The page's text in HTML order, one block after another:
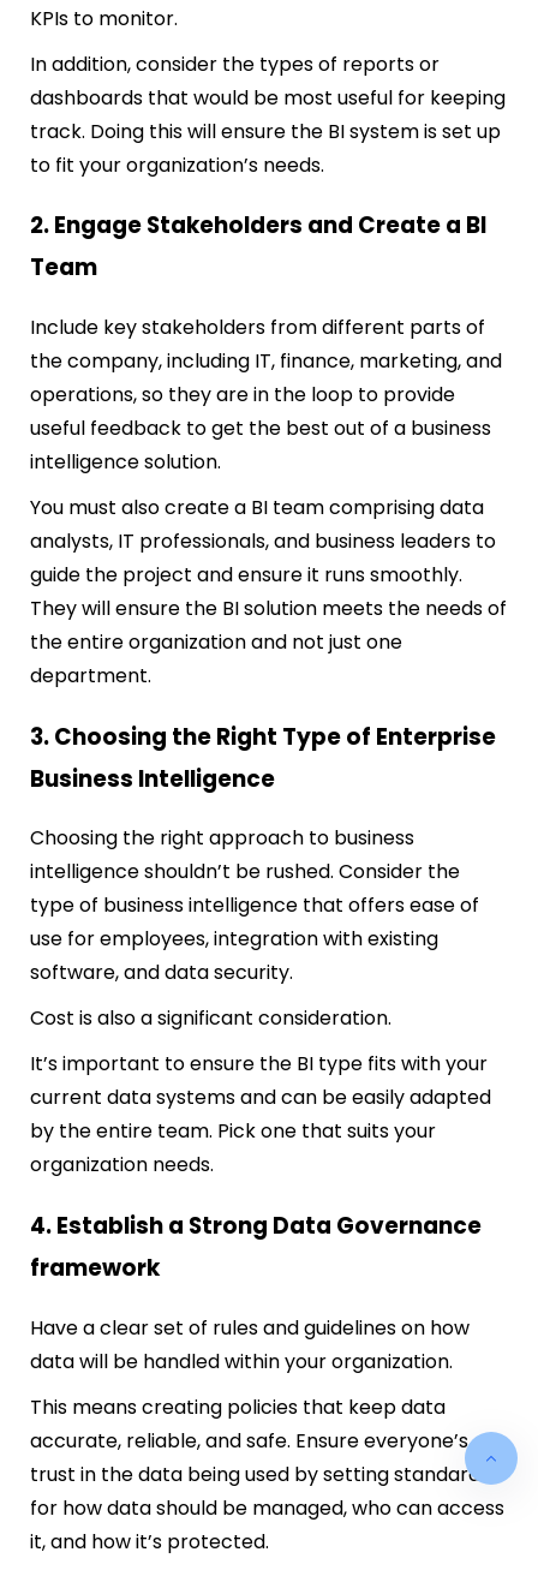
KPIs to monitor.
In addition, consider the types of reports or
dashboards that would be most useful for keeping
track. Doing this will ensure the BI system is set up
to fit your organization’s needs.
2. Engage Stakeholders and Create a BI
Team
Include key stakeholders from different parts of
the company, including IT, finance, marketing, and
operations, so they are in the loop to provide
useful feedback to get the best out of a business
intelligence solution.
You must also create a BI team comprising data
analysts, IT professionals, and business leaders to
guide the project and ensure it runs smoothly.
They will ensure the BI solution meets the needs of
the entire organization and not just one
department.
3. Choosing the Right Type of Enterprise
Business Intelligence
Choosing the right approach to business
intelligence shouldn’t be rushed. Consider the
type of business intelligence that offers ease of
use for employees, integration with existing
software, and data security.
Cost is also a significant consideration.
It’s important to ensure the BI type fits with your
current data systems and can be easily adapted
by the entire team. Pick one that suits your
organization needs.
4. Establish a Strong Data Governance
framework
Have a clear set of rules and guidelines on how
data will be handled within your organization.
This means creating policies that keep data
accurate, reliable, and safe. Ensure everyone’s
trust in the data being used by setting standards
for how data should be managed, who can access
it, and how it’s protected.